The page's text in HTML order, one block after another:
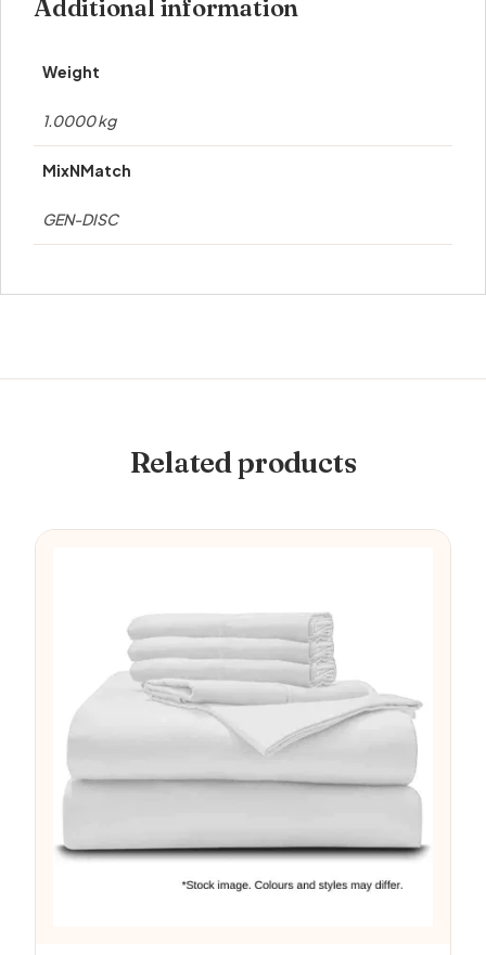
Additional information
Weight
1.0000 kg
MixNMatch
GEN-DISC
Related products